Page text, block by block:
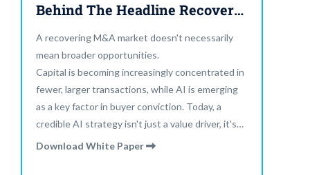
Behind The Headline Recovery: Where Global M&A Capital Is Actually Going
A recovering M&A market doesn't necessarily
mean broader opportunities.
Capital is becoming increasingly concentrated in
fewer, larger transactions, while AI is emerging
as a key factor in buyer conviction. Today, a
credible AI strategy isn't just a value driver, it's
increasingly becoming a prerequisite for
Download White Paper